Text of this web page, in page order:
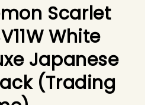
Scarlet
White
Japanese
(Trading